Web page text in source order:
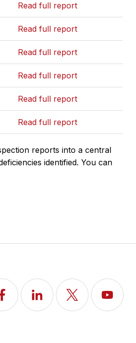
Read full report
Read full report
Read full report
Read full report
Read full report
Read full report
reports into a central
identified. You can